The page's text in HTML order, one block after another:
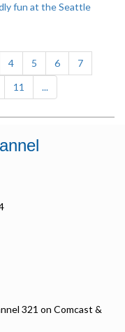
fun at the Seattle
4 5 6
7
11 ...
321 on Comcast &